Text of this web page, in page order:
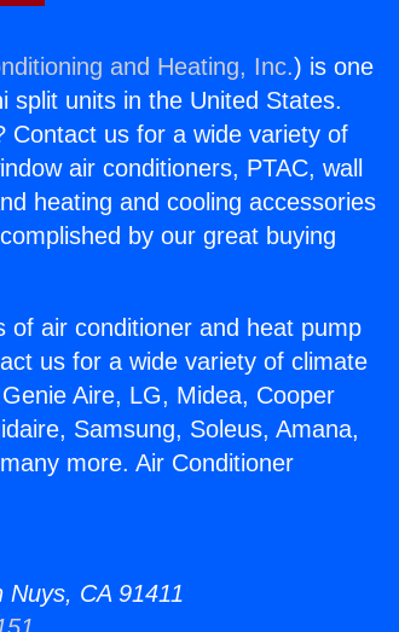
and Heating, Inc.) is one
split units in the United States.
Contact us for a wide variety of
air conditioners, PTAC, wall
heating and cooling accessories
by our great buying
of air conditioner and heat pump
us for a wide variety of climate
Aire, LG, Midea, Cooper
Samsung, Soleus, Amana,
more. Air Conditioner
CA 91411